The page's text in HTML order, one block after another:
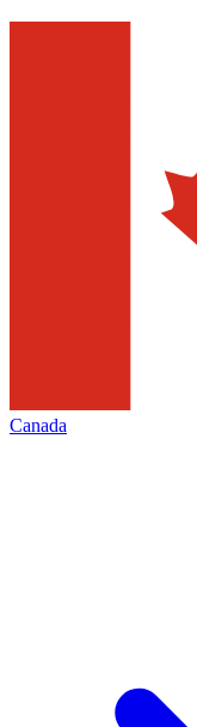
Canada